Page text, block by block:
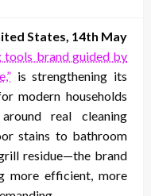
States, 14th May
tools brand guided by
is strengthening its
modern households
real cleaning
stains to bathroom
residue—the brand
more efficient, more